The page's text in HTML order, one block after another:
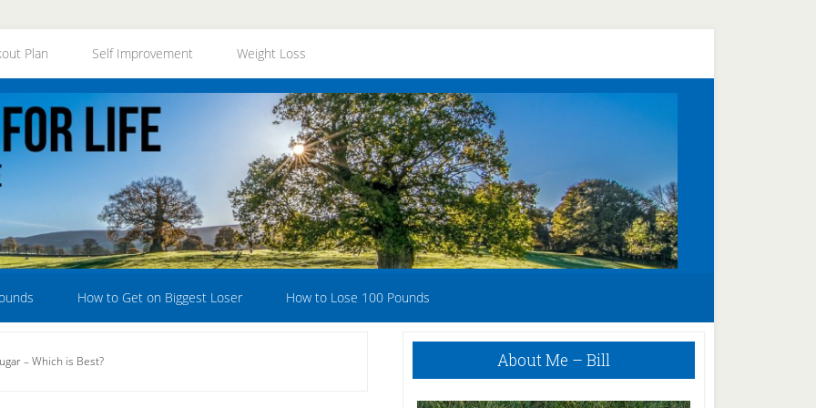
Plan Self Improvement Weight Loss
How to Get on Biggest Loser How to Lose 100 Pounds
– Which is Best?
Primary
About Me – Bill